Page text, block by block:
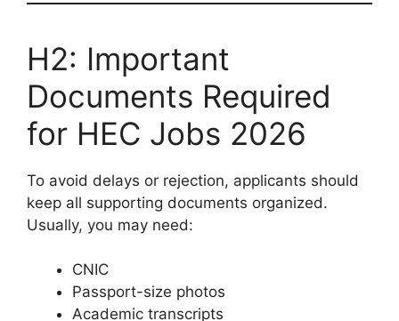
H2: Important
Documents Required
for HEC Jobs 2026
To avoid delays or rejection, applicants should
keep all supporting documents organized.
Usually, you may need:
CNIC
Passport-size photos
Academic transcripts